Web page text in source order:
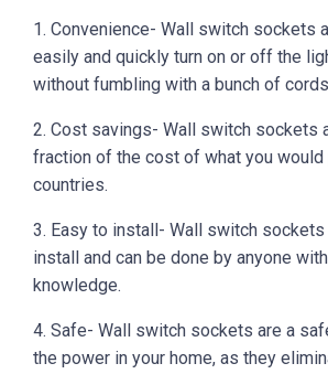
1. Convenience- Wall switch sockets
easily and quickly turn on or off the
without fumbling with a bunch of
2. Cost savings- Wall switch sockets
fraction of the cost of what you would
countries.
3. Easy to install- Wall switch sockets
install and can be done by anyone
knowledge.
4. Safe- Wall switch sockets are a
the power in your home, as they